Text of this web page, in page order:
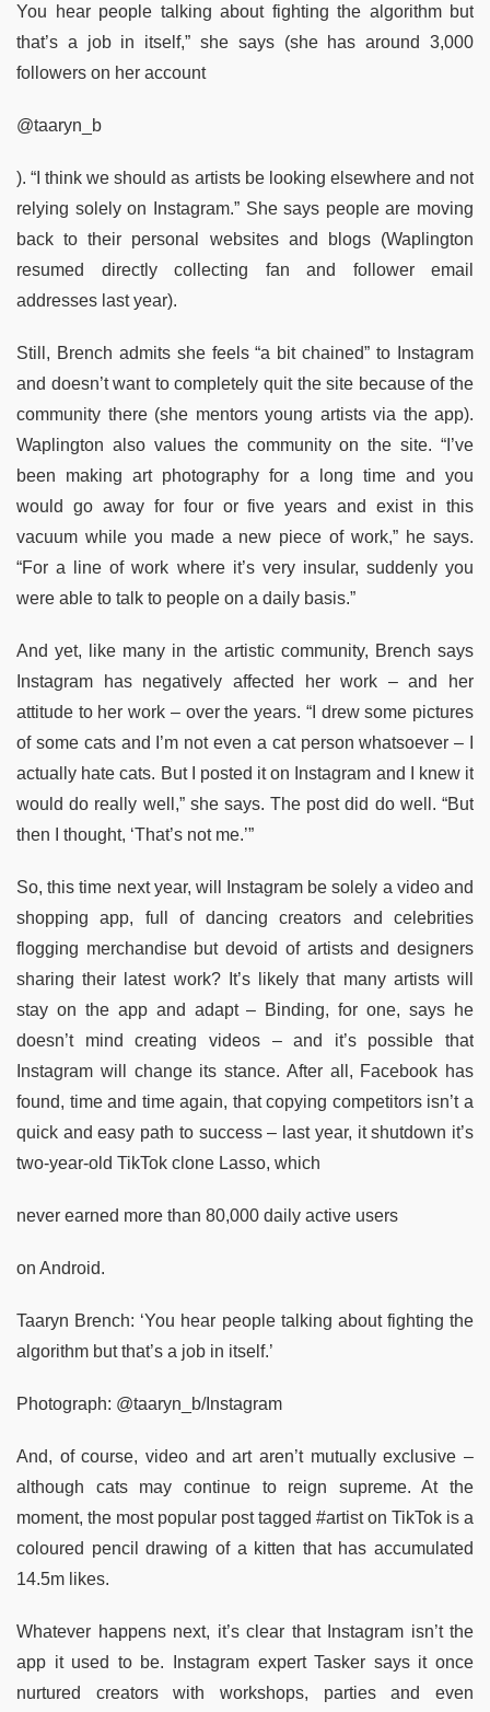
You hear people talking about fighting the algorithm but
that’s a job in itself,” she says (she has around 3,000
followers on her account
@taaryn_b
). “I think we should as artists be looking elsewhere and not
relying solely on Instagram.” She says people are moving
back to their personal websites and blogs (Waplington
resumed directly collecting fan and follower email
addresses last year).
Still, Brench admits she feels “a bit chained” to Instagram
and doesn’t want to completely quit the site because of the
community there (she mentors young artists via the app).
Waplington also values the community on the site. “I’ve
been making art photography for a long time and you
would go away for four or five years and exist in this
vacuum while you made a new piece of work,” he says.
“For a line of work where it’s very insular, suddenly you
were able to talk to people on a daily basis.”
And yet, like many in the artistic community, Brench says
Instagram has negatively affected her work – and her
attitude to her work – over the years. “I drew some pictures
of some cats and I’m not even a cat person whatsoever – I
actually hate cats. But I posted it on Instagram and I knew it
would do really well,” she says. The post did do well. “But
then I thought, ‘That’s not me.’”
So, this time next year, will Instagram be solely a video and
shopping app, full of dancing creators and celebrities
flogging merchandise but devoid of artists and designers
sharing their latest work? It’s likely that many artists will
stay on the app and adapt – Binding, for one, says he
doesn’t mind creating videos – and it’s possible that
Instagram will change its stance. After all, Facebook has
found, time and time again, that copying competitors isn’t a
quick and easy path to success – last year, it shutdown it’s
two-year-old TikTok clone Lasso, which
never earned more than 80,000 daily active users
on Android.
Taaryn Brench: ‘You hear people talking about fighting the
algorithm but that’s a job in itself.’
Photograph: @taaryn_b/Instagram
And, of course, video and art aren’t mutually exclusive –
although cats may continue to reign supreme. At the
moment, the most popular post tagged #artist on TikTok is a
coloured pencil drawing of a kitten that has accumulated
14.5m likes.
Whatever happens next, it’s clear that Instagram isn’t the
app it used to be. Instagram expert Tasker says it once
nurtured creators with workshops, parties and even